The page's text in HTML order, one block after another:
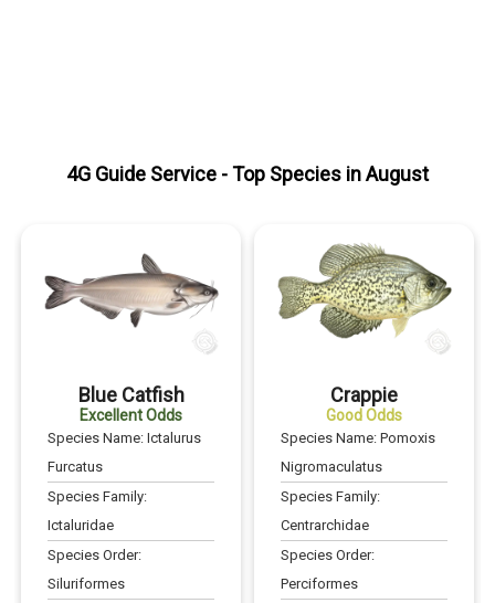
4G Guide Service - Top Species inAugust
Blue Catfish
Excellent Odds
Species Name:Ictalurus
Furcatus
Species Family:
Ictaluridae
Species Order:
Siluriformes
Crappie
Good Odds
Species Name:Pomoxis
Nigromaculatus
Species Family:
Centrarchidae
Species Order:
Perciformes